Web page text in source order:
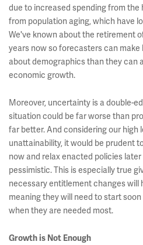
due to increased spending from
from population aging, which have
We've known about the retirement
years now so forecasters can
about demographics than they can
economic growth.
Moreover, uncertainty is a double-
situation could be far worse than
far better. And considering our high
unattainability, it would be prudent
now and relax enacted policies
pessimistic. This is especially true
necessary entitlement changes will
meaning they will need to start
when they are needed most.
Growth is Not Enough